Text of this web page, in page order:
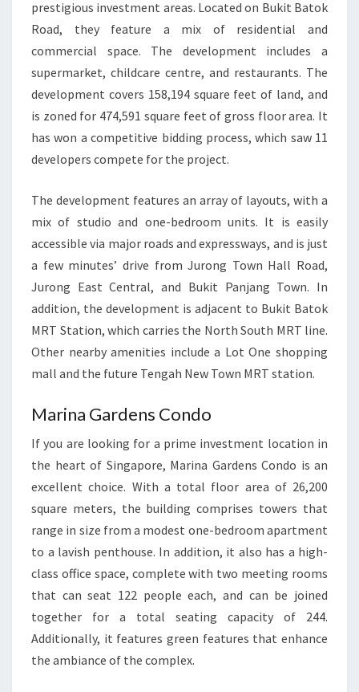
prestigious investment areas. Located on Bukit Batok
Road, they feature a mix of residential and
commercial space. The development includes a
supermarket, childcare centre, and restaurants. The
development covers 158,194 square feet of land, and
is zoned for 474,591 square feet of gross floor area. It
has won a competitive bidding process, which saw 11
developers compete for the project.
The development features an array of layouts, with a
mix of studio and one-bedroom units. It is easily
accessible via major roads and expressways, and is just
a few minutes’ drive from Jurong Town Hall Road,
Jurong East Central, and Bukit Panjang Town. In
addition, the development is adjacent to Bukit Batok
MRT Station, which carries the North South MRT line.
Other nearby amenities include a Lot One shopping
mall and the future Tengah New Town MRT station.
Marina Gardens Condo
If you are looking for a prime investment location in
the heart of Singapore, Marina Gardens Condo is an
excellent choice. With a total floor area of 26,200
square meters, the building comprises towers that
range in size from a modest one-bedroom apartment
to a lavish penthouse. In addition, it also has a high-
class office space, complete with two meeting rooms
that can seat 122 people each, and can be joined
together for a total seating capacity of 244.
Additionally, it features green features that enhance
the ambiance of the complex.